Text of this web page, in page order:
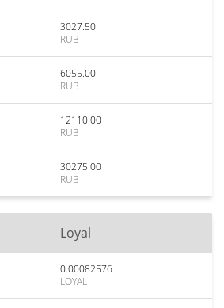
3027.50
RUB
6055.00
RUB
12110.00
RUB
30275.00
RUB
Loyal
0.00082576
LOYAL